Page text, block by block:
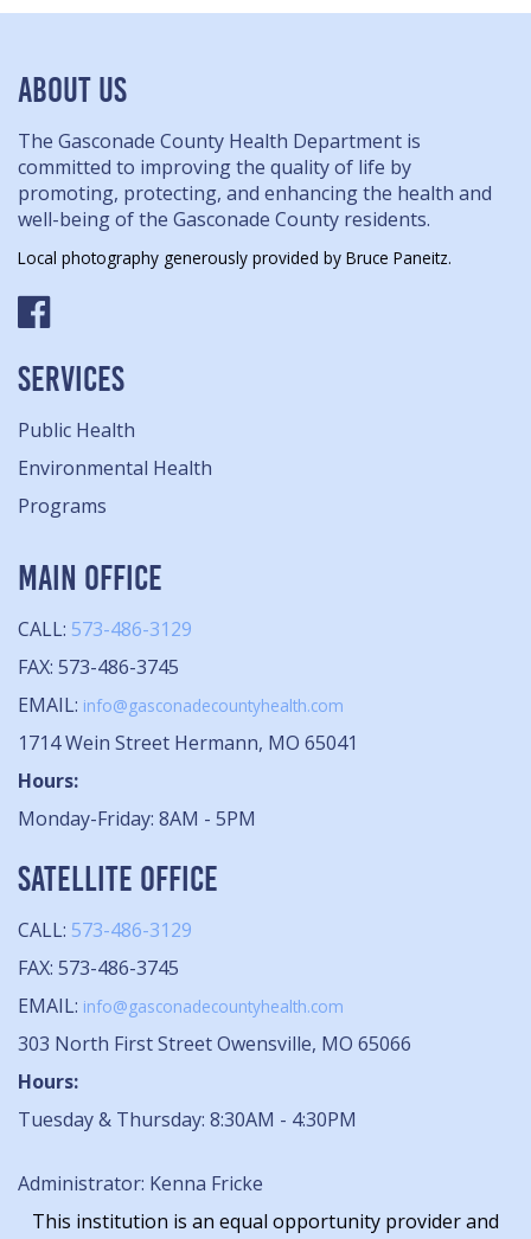
ABOUT US
The Gasconade County Health Department is
committed to improving the quality of life by
promoting, protecting, and enhancing the health and
well-being of the Gasconade County residents.
Local photography generously provided by Bruce Paneitz.
SERVICES
Public Health
Environmental Health
Programs
MAIN OFFICE
CALL: 573-486-3129
FAX: 573-486-3745
EMAIL: info@gasconadecountyhealth.com
1714 Wein Street Hermann, MO 65041
Hours:
Monday-Friday: 8AM - 5PM
SATELLITE OFFICE
CALL: 573-486-3129
FAX: 573-486-3745
EMAIL: info@gasconadecountyhealth.com
303 North First Street Owensville, MO 65066
Hours:
Tuesday & Thursday: 8:30AM - 4:30PM
Administrator: Kenna Fricke
This institution is an equal opportunity provider and